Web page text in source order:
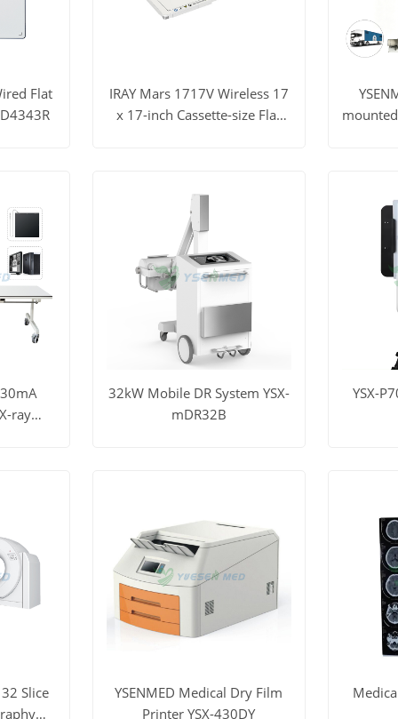
Flat
IRAY Mars 1717V Wireless 17
x 17-inch Cassette-size Flat
ray
32kW Mobile DR System YSX-
mDR32B
YSX-
32 Slice
YSENMED Medical Dry Film
Printer YSX-430DY